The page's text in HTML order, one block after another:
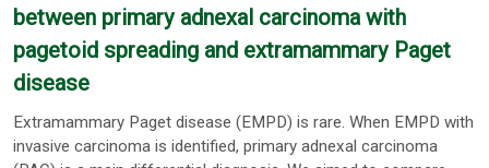
between primary adnexal carcinoma with
pagetoid spreading and extramammary Paget
disease
Extramammary Paget disease (EMPD) is rare. When EMPD with
invasive carcinoma is identified, primary adnexal carcinoma